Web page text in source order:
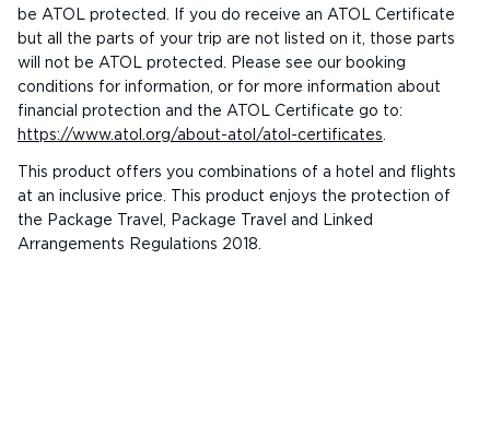
be ATOL protected. If you do receive an ATOL Certificate
but all the parts of your trip are not listed on it, those parts
will not be ATOL protected. Please see our booking
conditions for information, or for more information about
financial protection and the ATOL Certificate go to:
https://www.atol.org/about-atol/atol-certificates.
This product offers you combinations of a hotel and flights
at an inclusive price. This product enjoys the protection of
the Package Travel, Package Travel and Linked
Arrangements Regulations 2018.